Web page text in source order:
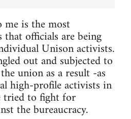
me is the most
officials are being
Unison activists.
out and subjected to
union as a result -as
high-profile activists in
tried to fight for
the bureaucracy.